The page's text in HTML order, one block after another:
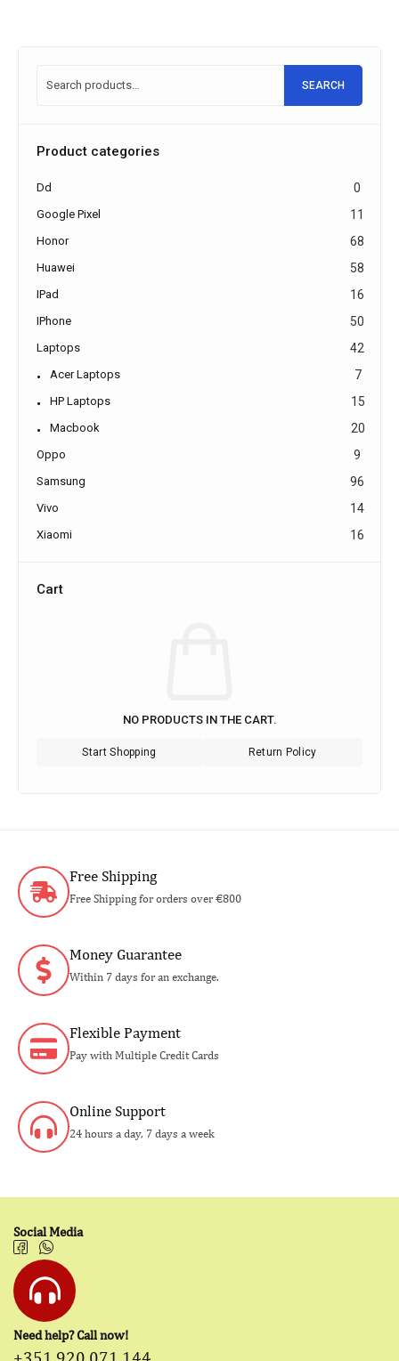
SEARCH
Product categories
Dd 0
Google Pixel 11
Honor 68
Huawei 58
IPad 16
IPhone 50
Laptops 42
Acer Laptops 7
HP Laptops 15
Macbook 20
Oppo 9
Samsung 96
Vivo 14
Xiaomi 16
Cart
NO PRODUCTS IN THE CART.
Start Shopping Return Policy
Free Shipping
Free Shipping for orders over €800
Money Guarantee
Within 7 days for an exchange.
Flexible Payment
Pay with Multiple Credit Cards
Online Support
24 hours a day, 7 days a week
Social Media
Need help? Call now!